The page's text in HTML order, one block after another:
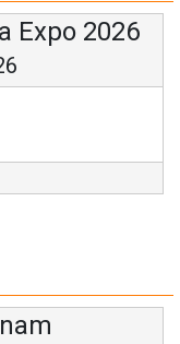
Expo 2026
Avinash